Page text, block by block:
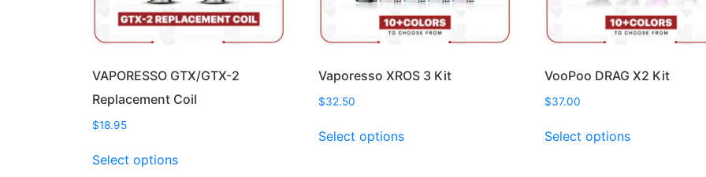
VAPORESSO GTX/GTX-2
Replacement Coil
$18.95
Select optionsproduct
Vaporesso XROS 3 Kit
$32.50
Select optionsproduct
VooPoo DRAG X2 Kit
$37.00
Select optionsproduct